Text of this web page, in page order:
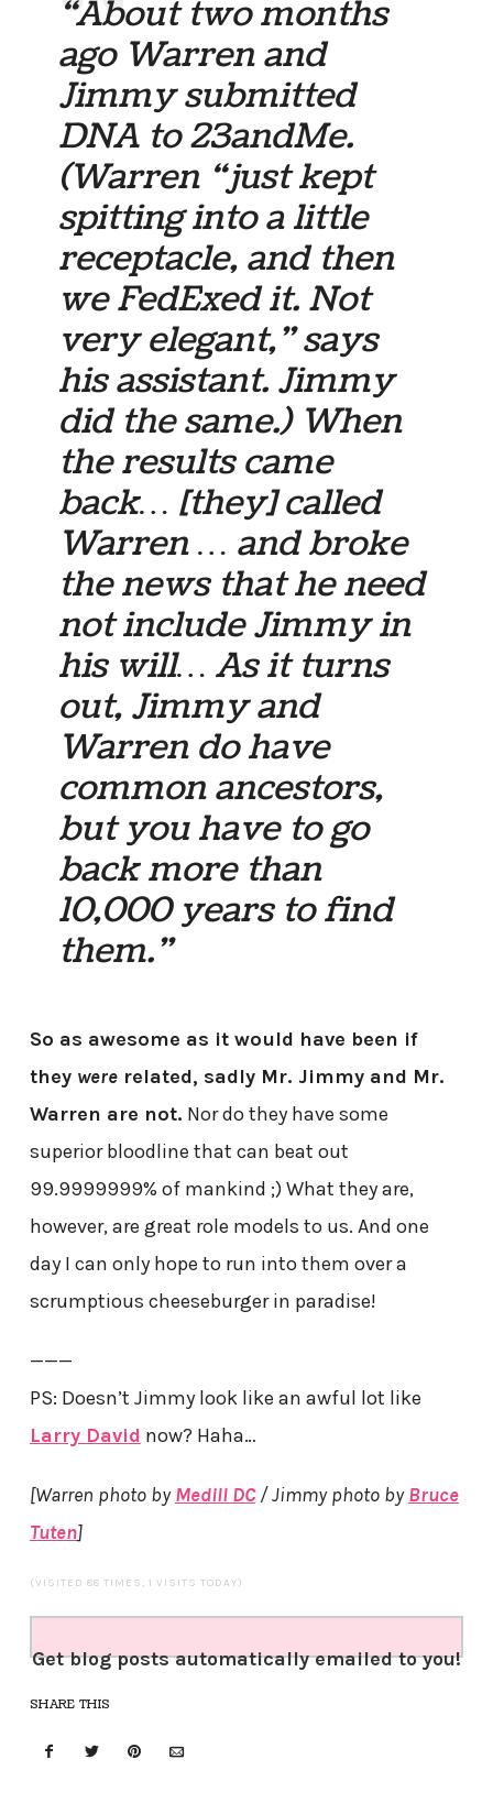
“About two months
ago Warren and
Jimmy submitted
DNA to 23andMe.
(Warren “just kept
spitting into a little
receptacle, and then
we FedExed it. Not
very elegant,” says
his assistant. Jimmy
did the same.) When
the results came
back… [they] called
Warren … and broke
the news that he need
not include Jimmy in
his will… As it turns
out, Jimmy and
Warren do have
common ancestors,
but you have to go
back more than
10,000 years to find
them.”
So as awesome as it would have been if
they wererelated, sadly Mr. Jimmy and Mr.
Warren are not. Nor do they have some
superior bloodline that can beat out
99.9999999% of mankind ;) What they are,
however, are great role models to us. And one
day I can only hope to run into them over a
scrumptious cheeseburger in paradise!
———
PS: Doesn’t Jimmy look like an awful lot like
Larry David now? Haha…
[Warren photo byMedill DC/ Jimmy photo byBruce
Tuten]
(VISITED 88 TIMES, 1 VISITS TODAY)
Get blog posts automatically emailed to you!
SHARE THIS